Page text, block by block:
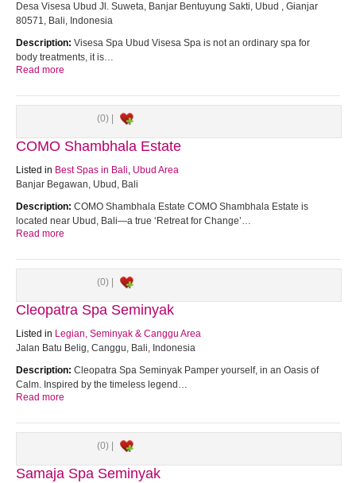
Desa Visesa Ubud Jl. Suweta, Banjar Bentuyung Sakti, Ubud , Gianjar
80571, Bali, Indonesia
Description: Visesa Spa Ubud Visesa Spa is not an ordinary spa for
body treatments, it is…
Read more
(0) |
COMO Shambhala Estate
Listed in Best Spas in Bali, Ubud Area
Banjar Begawan, Ubud, Bali
Description: COMO Shambhala Estate COMO Shambhala Estate is
located near Ubud, Bali—a true ‘Retreat for Change’…
Read more
(0) |
Cleopatra Spa Seminyak
Listed in Legian, Seminyak & Canggu Area
Jalan Batu Belig, Canggu, Bali, Indonesia
Description: Cleopatra Spa Seminyak Pamper yourself, in an Oasis of
Calm. Inspired by the timeless legend…
Read more
(0) |
Samaja Spa Seminyak